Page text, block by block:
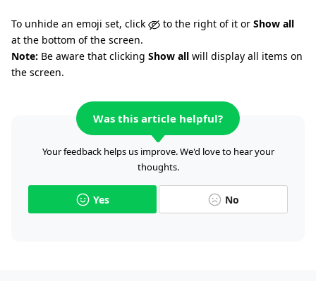
To unhide an emoji set, click to the right of it or Show all
at the bottom of the screen.
Note: Be aware that clicking Show all will display all items on
the screen.
Was this article helpful?
Your feedback helps us improve. We'd love to hear your
thoughts.
Yes No